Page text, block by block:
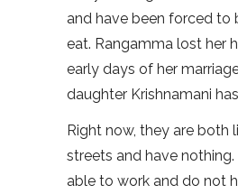
and have been forced
eat. Rangamma lost her
early days of her
daughter Krishnamani
Right now, they are both
streets and have
able to work and do not